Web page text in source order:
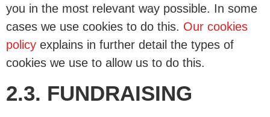
you in the most relevant way possible. In some
cases we use cookies to do this. Our cookies
policy explains in further detail the types of
cookies we use to allow us to do this.
2.3. FUNDRAISING